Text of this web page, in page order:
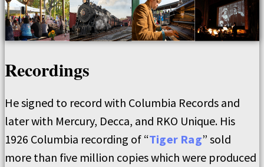
Recordings
He signed to record with Columbia Records and
later with Mercury, Decca, and RKO Unique. His
1926 Columbia recording of “Tiger Rag” sold
more than five million copies which were produced